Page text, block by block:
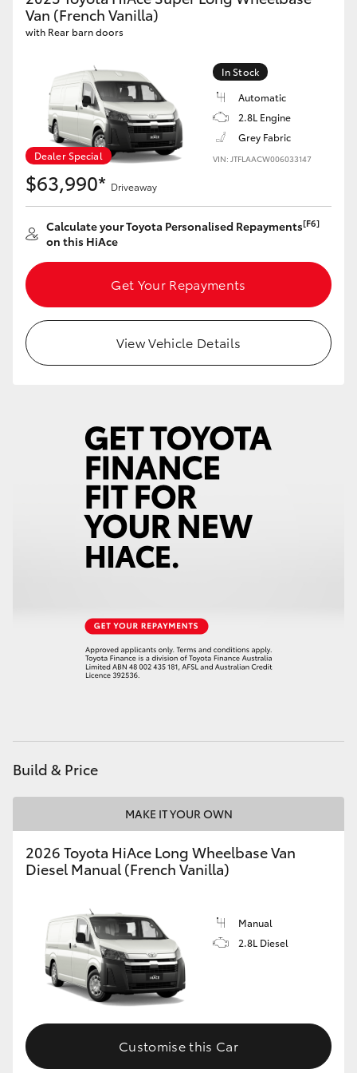
Yaris Cross
Kluger
LandCruiser 300
Utes & Vans
HiLux
Tundra
GR & Performance
HiLux GVM Upgrade Option
Toyota Warranty Advantage
Van (French Vanilla)
with Rear barn doors
Dealer Special
In Stock
Automatic
2.8L Engine
Grey Fabric
VIN: JTFLAACW006033147
$63,990* Driveaway
Calculate your Toyota Personalised Repayments[F6]
on this HiAce
Get Your Repayments
View Vehicle Details
Build & Price
MAKE IT YOUR OWN
2026 Toyota HiAce Long Wheelbase Van
Diesel Manual (French Vanilla)
Manual
2.8L Diesel
Customise this Car